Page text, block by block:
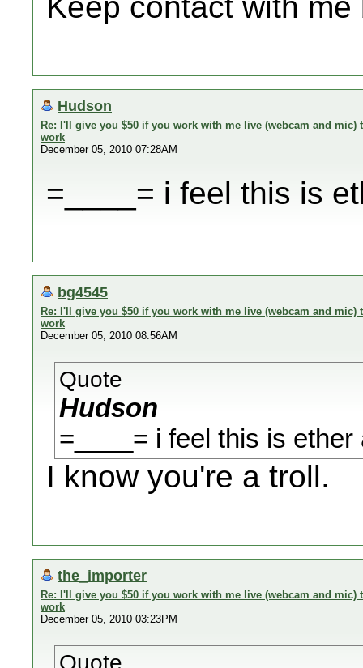
Hudson
Re: I'll give you $50 if you work with me live (webcam and
work
December 05, 2010 07:28AM
=____= i feel this is
bg4545
Re: I'll give you $50 if you work with me live (webcam and
work
December 05, 2010 08:56AM
Quote
Hudson
=____= i feel this is
I know you're a troll.
the_importer
Re: I'll give you $50 if you work with me live (webcam and
work
December 05, 2010 03:23PM
Quote